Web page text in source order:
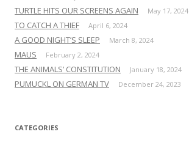
TURTLE HITS OUR SCREENS AGAIN May 17, 2024
TO CATCH A THIEF April 6, 2024
A GOOD NIGHT’S SLEEP March 8, 2024
MAUS February 2, 2024
THE ANIMALS’ CONSTITUTION January 18, 2024
PUMUCKL ON GERMAN TV December 24, 2023
CATEGORIES